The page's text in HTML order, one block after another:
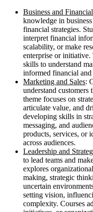
Business and
knowledge in
financial strategies.
interpret financial
scalability, or make
enterprise or
skills to understand
informed financial and
Marketing and Sales:
understand customers
theme focuses on
articulate value, and
developing skills in
messaging, and
products, services, or
across audiences.
Leadership and
to lead teams and
explores
making, strategic
uncertain
setting vision,
complexity. Courses